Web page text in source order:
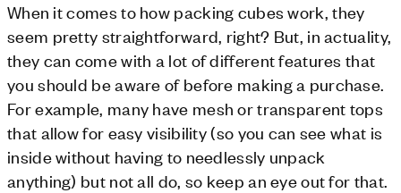
When it comes to how packing cubes work, they
seem pretty straightforward, right? But, in actuality,
they can come with a lot of different features that
you should be aware of before making a purchase.
For example, many have mesh or transparent tops
that allow for easy visibility (so you can see what is
inside without having to needlessly unpack
anything) but not all do, so keep an eye out for that.